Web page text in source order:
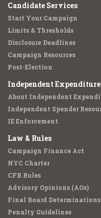
Candidate Services
Start Your Campaign
Limits & Thresholds
Disclosure Deadlines
Campaign Resources
Post-Election
Independent
About Independent
Independent Spender
IE Enforcement
Law & Rules
Campaign Finance Act
NYC Charter
CFB Rules
Advisory Opinions (AOs)
Final Board Determinations
Penalty Guidelines